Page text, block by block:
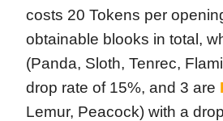
costs 20 Tokens per
obtainable blooks in total,
(Panda, Sloth, Tenrec,
drop rate of 15%, and 3 are
Lemur, Peacock) with a